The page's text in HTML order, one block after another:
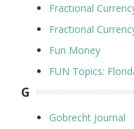
Fractional
Fractional
Fun Money
FUN Topics:
G
Gobrecht Journal